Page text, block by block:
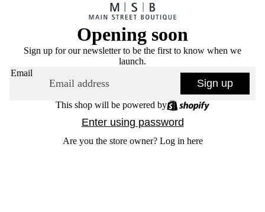
Opening soon
Sign up for our newsletter to be the first to know when we
launch.
Email
Sign up
This shop will be powered by
Enter using password
Are you the store owner? Log in here